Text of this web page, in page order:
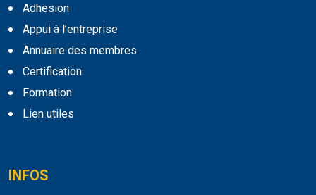
Adhesion
Appui à l’entreprise
Annuaire des membres
Certification
Formation
Lien utiles
INFOS